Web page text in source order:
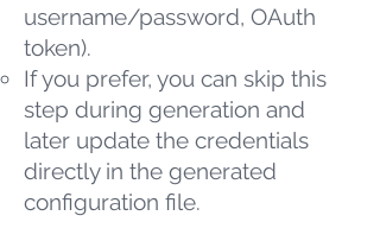
username/password, OAuth
token).
If you prefer, you can skip this
step during generation and
later update the credentials
directly in the generated
configuration file.